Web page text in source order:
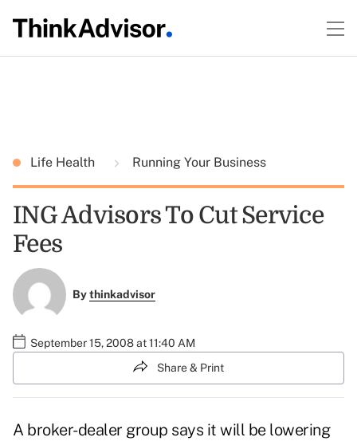
Life Health Running Your Business
ING Advisors To Cut Service
Fees
Bythinkadvisor
September 15, 2008 at 11:40 AM
Share & Print
A broker-dealer group says it will be lowering